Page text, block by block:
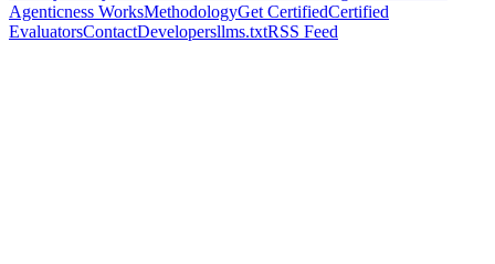
Agenticness WorksMethodologyGet CertifiedCertified
EvaluatorsContactDevelopersllms.txtRSS Feed